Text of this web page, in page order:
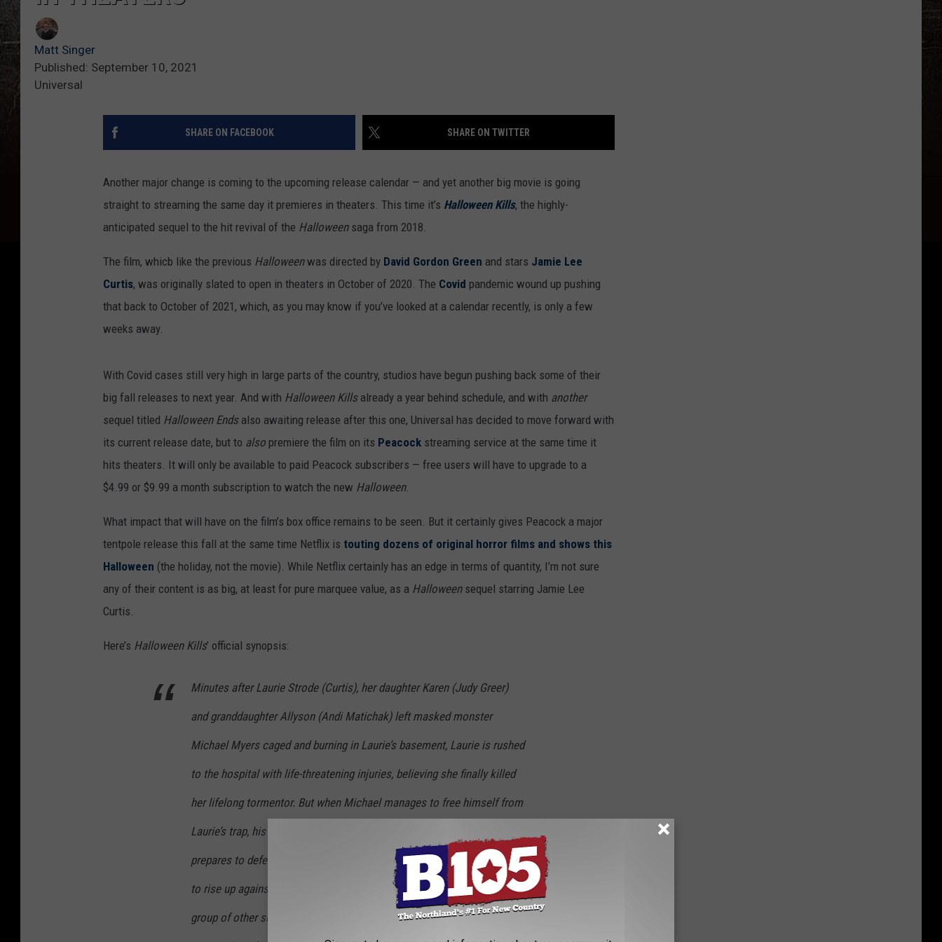
Matt Singer
Published: September 10, 2021
Universal
SHARE ON FACEBOOK SHARE ON TWITTER
Another major change is coming to the upcoming release calendar — and yet another big movie is going
straight to streaming the same day it premieres in theaters. This time it’s Halloween Kills, the highly-
anticipated sequel to the hit revival of the Halloween saga from 2018.
The film, whicb like the previous Halloweenwas directed by David Gordon Green and stars Jamie Lee
Curtis, was originally slated to open in theaters in October of 2020. The Covid pandemic wound up pushing
that back to October of 2021, which, as you may know if you’ve looked at a calendar recently, is only a few
weeks away.
With Covid cases still very high in large parts of the country, studios have begun pushing back some of their
big fall releases to next year. And with Halloween Killsalready a year behind schedule, and with another
sequel titled Halloween Ends also awaiting release after this one, Universal has decided to move forward with
its current release date, but to also premiere the film on its Peacock streaming service at the same time it
hits theaters. It will only be available to paid Peacock subscribers — free users will have to upgrade to a
$4.99 or $9.99 a month subscription to watch the new Halloween.
What impact that will have on the film’s box office remains to be seen. But it certainly gives Peacock a major
tentpole release this fall at the same time Netflix is touting dozens of original horror films and shows this
Halloween (the holiday, not the movie). While Netflix certainly has an edge in terms of quantity, I’m not sure
any of their content is as big, at least for pure marquee value, as a Halloween sequel starring Jamie Lee
Curtis.
Here’s Halloween Kills’ official synopsis:
Minutes after Laurie Strode (Curtis), her daughter Karen (Judy Greer)
and granddaughter Allyson (Andi Matichak) left masked monster
Michael Myers caged and burning in Laurie’s basement, Laurie is rushed
to the hospital with life-threatening injuries, believing she finally killed
her lifelong tormentor. But when Michael manages to free himself from
Laurie’s trap, his ritual bloodbath resumes. As Laurie fights her pain and
prepares to defend herself against him, she inspires all of Haddonfield
to rise up against their unstoppable monster. The Strode women join a
group of other survivors of Michael’s first rampage who decide to take